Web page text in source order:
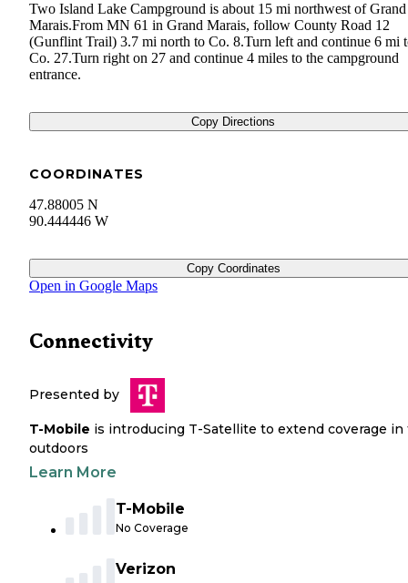
Two Island Lake Campground is about 15 mi northwest of Grand
Marais.From MN 61 in Grand Marais, follow County Road 12
(Gunflint Trail) 3.7 mi north to Co. 8.Turn left and continue 6 mi
Co. 27.Turn right on 27 and continue 4 miles to the campground
entrance.
Copy Directions
COORDINATES
47.88005 N
90.444446 W
Copy Coordinates
Open in Google Maps
Connectivity
Presented by
T-Mobile is introducing T-Satellite to extend coverage in
outdoors
Learn More
T-Mobile
No Coverage
Verizon